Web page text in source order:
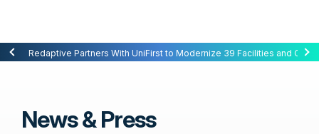
Redaptive Closes $216M Securitization — A First for Energy-as-a-
Redaptive Partners With UniFirst to Modernize 39 Facilities and Cut
News & Press